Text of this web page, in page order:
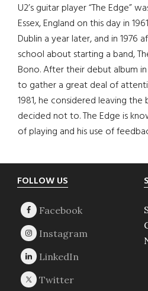
U2’s guitar player “The Edge”
Essex, England on this day in
Dublin a year later, and in
school about starting a band,
Bono. After their debut album in
to gather a great deal of
1981, he considered leaving
decided not to. The Edge is
of playing and his use of
Footer
FOLLOW US